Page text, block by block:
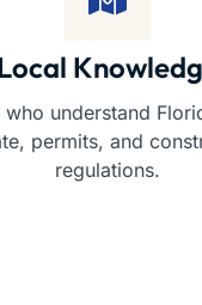
who understand
permits, and
regulations.